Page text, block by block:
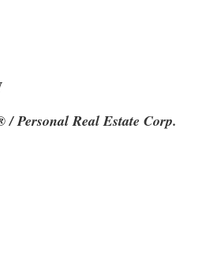
/ Personal Real Estate Corp.